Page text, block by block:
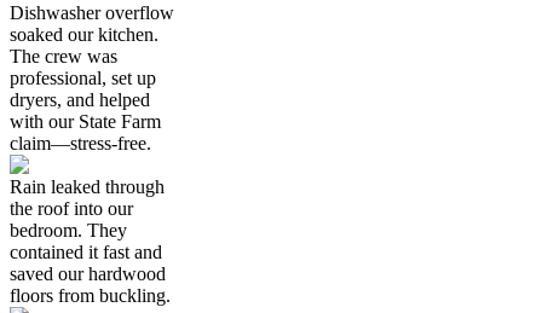
Dishwasher overflow
soaked our kitchen.
The crew was
professional, set up
dryers, and helped
with our State Farm
claim—stress-free.
Rain leaked through
the roof into our
bedroom. They
contained it fast and
saved our hardwood
floors from buckling.